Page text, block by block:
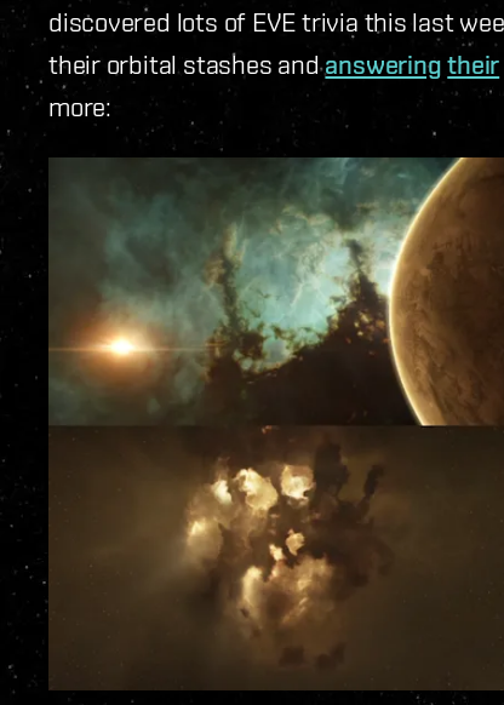
discovered lots of EVE trivia this last
their orbital stashes andanswering their
more: